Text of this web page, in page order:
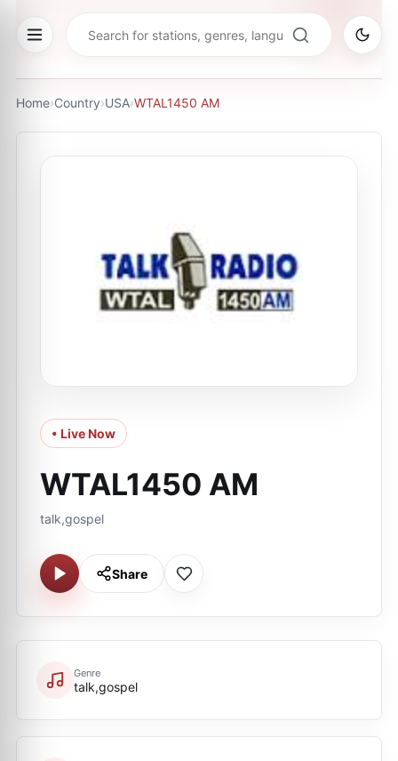
Home›Country›USA›WTAL1450 AM
• Live Now
WTAL1450 AM
talk,gospel
Share
Genre
talk,gospel